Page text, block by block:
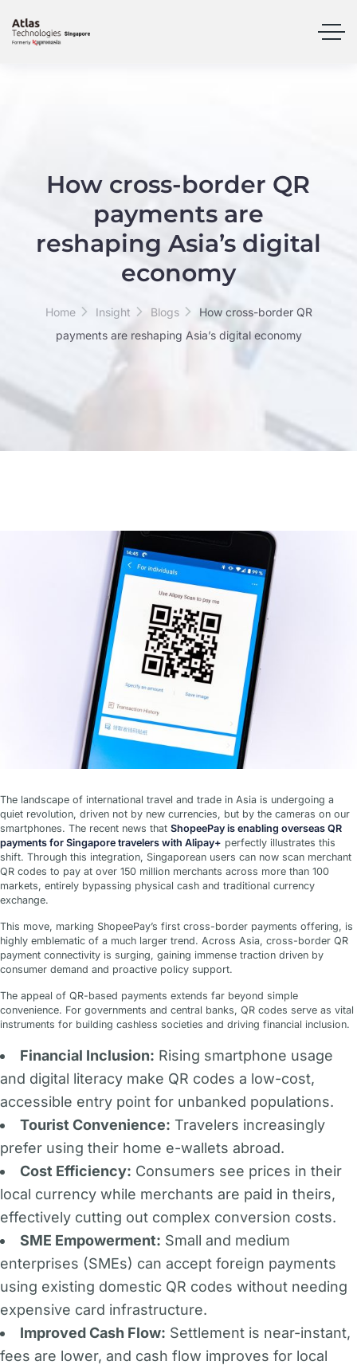
How cross-border QR
payments are
reshaping Asia’s digital
economy
Home Insight Blogs
How cross-border QR
payments are reshaping Asia’s digital economy
The landscape of international travel and trade in Asia is undergoing a
quiet revolution, driven not by new currencies, but by the cameras on our
smartphones. The recent news that ShopeePay is enabling overseas QR
payments for Singapore travelers with Alipay+ perfectly illustrates this
shift. Through this integration, Singaporean users can now scan merchant
QR codes to pay at over 150 million merchants across more than 100
markets, entirely bypassing physical cash and traditional currency
exchange.
This move, marking ShopeePay’s first cross-border payments offering, is
highly emblematic of a much larger trend. Across Asia, cross-border QR
payment connectivity is surging, gaining immense traction driven by
consumer demand and proactive policy support.
The appeal of QR-based payments extends far beyond simple
convenience. For governments and central banks, QR codes serve as vital
instruments for building cashless societies and driving financial inclusion.
Financial Inclusion: Rising smartphone usage
and digital literacy make QR codes a low-cost,
accessible entry point for unbanked populations.
Tourist Convenience: Travelers increasingly
prefer using their home e-wallets abroad.
Cost Efficiency: Consumers see prices in their
local currency while merchants are paid in theirs,
effectively cutting out complex conversion costs.
SME Empowerment: Small and medium
enterprises (SMEs) can accept foreign payments
using existing domestic QR codes without needing
expensive card infrastructure.
Improved Cash Flow: Settlement is near-instant,
fees are lower, and cash flow improves for local